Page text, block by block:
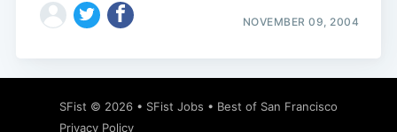
NOVEMBER 09, 2004
SFist © 2026 • SFist Jobs • Best of San Francisco
Privacy Policy